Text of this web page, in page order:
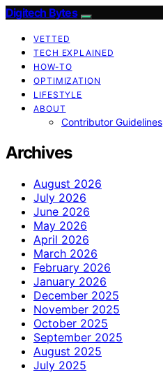
Digitech Bytes
VETTED
TECH EXPLAINED
HOW-TO
OPTIMIZATION
LIFESTYLE
ABOUT
Contributor Guidelines
Archives
August 2026
July 2026
June 2026
May 2026
April 2026
March 2026
February 2026
January 2026
December 2025
November 2025
October 2025
September 2025
August 2025
July 2025